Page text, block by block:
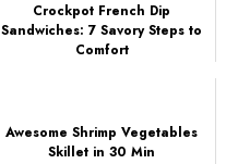
Crockpot French Dip
Sandwiches: 7 Savory Steps to
Comfort
Awesome Shrimp Vegetables
Skillet in 30 Min